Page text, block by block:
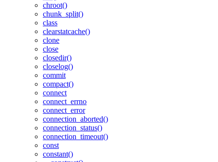
chroot()
chunk_split()
class
clearstatcache()
clone
close
closedir()
closelog()
commit
compact()
connect
connect_errno
connect_error
connection_aborted()
connection_status()
connection_timeout()
const
constant()